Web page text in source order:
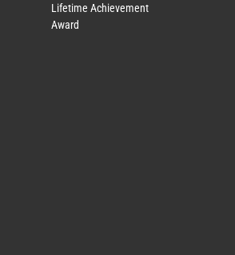
Lifetime Achievement
Award